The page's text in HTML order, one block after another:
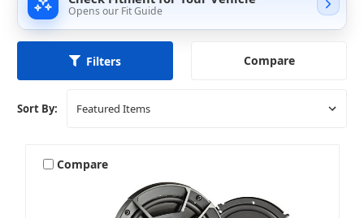
Opens our Fit Guide
Filters Compare
Sort By:
Compare